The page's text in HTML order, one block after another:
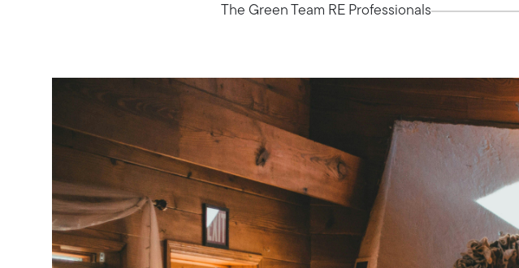
The Green Team RE Professionals